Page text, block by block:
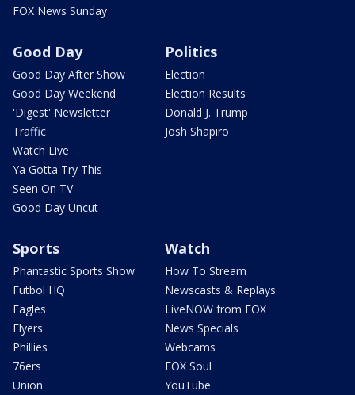
FOX News Sunday
Good Day
Good Day After Show
Good Day Weekend
'Digest' Newsletter
Traffic
Watch Live
Ya Gotta Try This
Seen On TV
Good Day Uncut
Politics
Election
Election Results
Donald J. Trump
Josh Shapiro
Sports
Phantastic Sports Show
Futbol HQ
Eagles
Flyers
Phillies
76ers
Union
Watch
How To Stream
Newscasts & Replays
LiveNOW from FOX
News Specials
Webcams
FOX Soul
YouTube